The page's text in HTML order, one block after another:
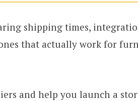
shipping times,
that actually work for
and help you launch a